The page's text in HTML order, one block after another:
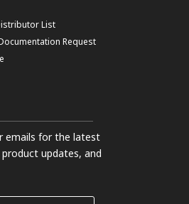
List
Request
emails for the latest
updates, and